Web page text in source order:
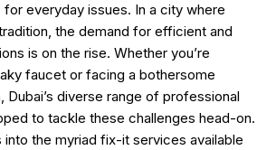
everyday issues. In a city where
the demand for efficient and
is on the rise. Whether you’re
faucet or facing a bothersome
diverse range of professional
to tackle these challenges head-on.
into the myriad fix-it services available